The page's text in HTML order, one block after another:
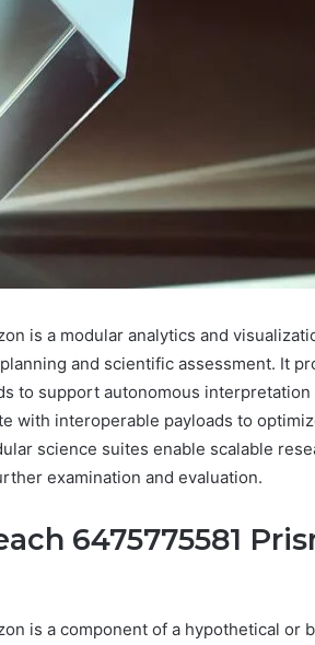
is a modular analytics and
and scientific assessment. It
to support autonomous interpretation
with interoperable payloads to
science suites enable scalable
examination and evaluation.
6475775581
is a component of a hypothetical or